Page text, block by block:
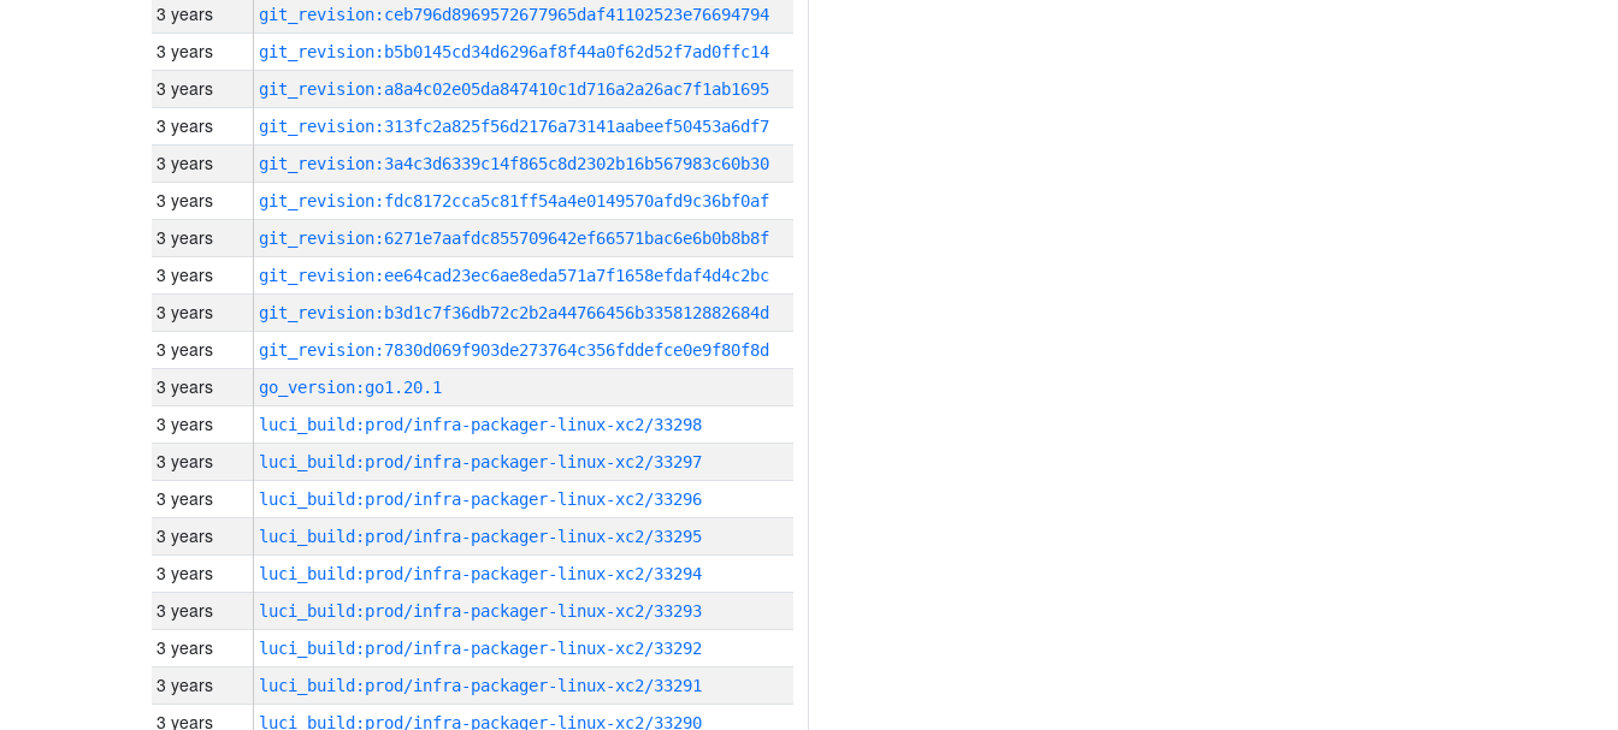
3 years git_revision:ceb796d8969572677965daf41102523e76694794
3 years git_revision:b5b0145cd34d6296af8f44a0f62d52f7ad0ffc14
3 years git_revision:a8a4c02e05da847410c1d716a2a26ac7f1ab1695
3 years git_revision:313fc2a825f56d2176a73141aabeef50453a6df7
3 years git_revision:3a4c3d6339c14f865c8d2302b16b567983c60b30
3 years git_revision:fdc8172cca5c81ff54a4e0149570afd9c36bf0af
3 years git_revision:6271e7aafdc855709642ef66571bac6e6b0b8b8f
3 years git_revision:ee64cad23ec6ae8eda571a7f1658efdaf4d4c2bc
3 years git_revision:b3d1c7f36db72c2b2a44766456b335812882684d
3 years git_revision:7830d069f903de273764c356fddefce0e9f80f8d
3 years go_version:go1.20.1
3 years luci_build:prod/infra-packager-linux-xc2/33298
3 years luci_build:prod/infra-packager-linux-xc2/33297
3 years luci_build:prod/infra-packager-linux-xc2/33296
3 years luci_build:prod/infra-packager-linux-xc2/33295
3 years luci_build:prod/infra-packager-linux-xc2/33294
3 years luci_build:prod/infra-packager-linux-xc2/33293
3 years luci_build:prod/infra-packager-linux-xc2/33292
3 years luci_build:prod/infra-packager-linux-xc2/33291
3 years luci_build:prod/infra-packager-linux-xc2/33290